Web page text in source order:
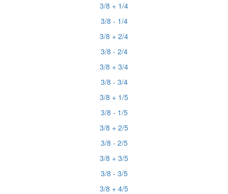
3/8 + 1/4
3/8 - 1/4
3/8 + 2/4
3/8 - 2/4
3/8 + 3/4
3/8 - 3/4
3/8 + 1/5
3/8 - 1/5
3/8 + 2/5
3/8 - 2/5
3/8 + 3/5
3/8 - 3/5
3/8 + 4/5